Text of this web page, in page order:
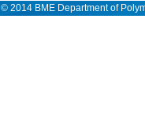
© 2014 BME Department of